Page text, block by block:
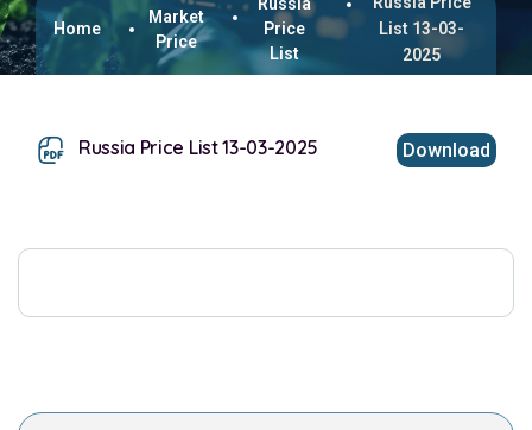
Home
Market
Price
Price
List
List 13-03-
2025
Russia Price List 13-03-2025 Download